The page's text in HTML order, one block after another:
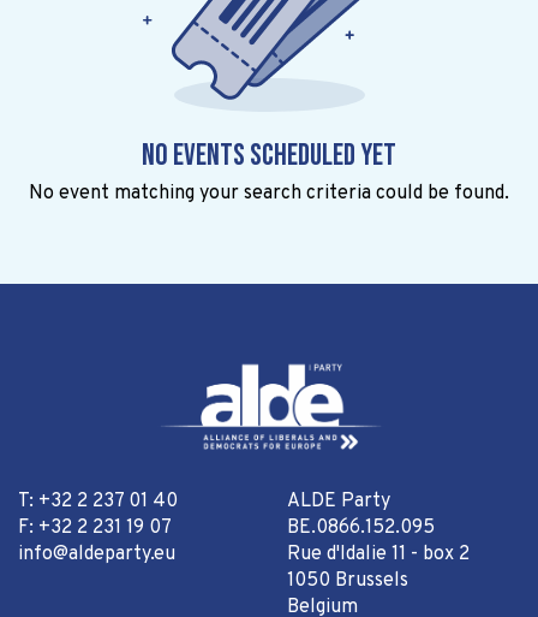
No events scheduled yet
No event matching your search criteria could be found.
T: +32 2 237 01 40
F: +32 2 231 19 07
info@aldeparty.eu
ALDE Party
BE.0866.152.095
Rue d'Idalie 11 - box 2
1050 Brussels
Belgium